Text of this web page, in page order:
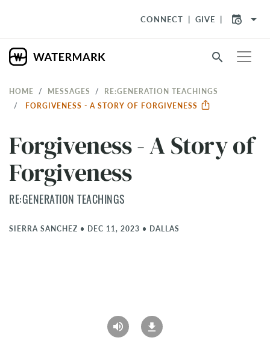
CONNECT GIVE arrow_drop_down
search
HOME MESSAGES
RE:GENERATION TEACHINGS
FORGIVENESS - A STORY OF FORGIVENESS
Forgiveness - A Story of
Forgiveness
RE:GENERATION TEACHINGS
SIERRA SANCHEZ • DEC 11, 2023 • DALLAS